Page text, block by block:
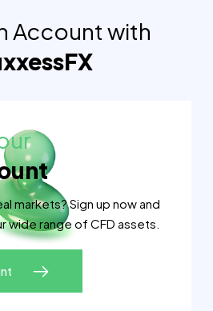
Account with
markets? Sign up now and
wide range of CFD assets.